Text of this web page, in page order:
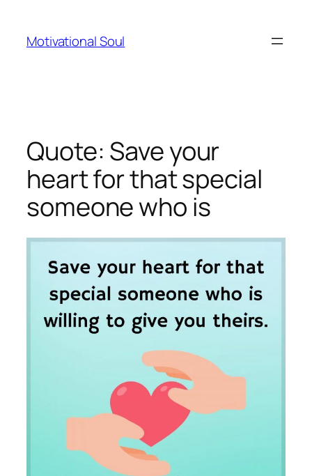
content
Motivational Soul
Quote: Save your
heart for that special
someone who is